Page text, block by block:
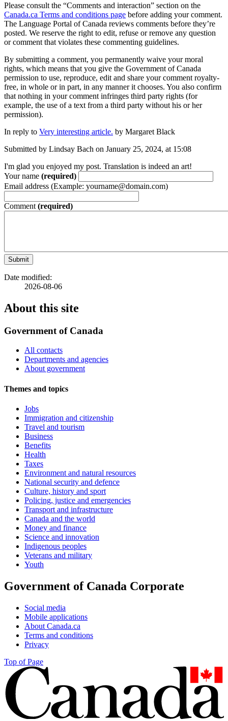
Please consult the “Comments and interaction” section on the
Canada.ca Terms and conditions page before adding your comment.
The Language Portal of Canada reviews comments before they’re
posted. We reserve the right to edit, refuse or remove any question
or comment that violates these commenting guidelines.
By submitting a comment, you permanently waive your moral
rights, which means that you give the Government of Canada
permission to use, reproduce, edit and share your comment royalty-
free, in whole or in part, in any manner it chooses. You also confirm
that nothing in your comment infringes third party rights (for
example, the use of a text from a third party without his or her
permission).
In reply to Very interesting article. by Margaret Black
Submitted by Lindsay Bach on January 25, 2024, at 15:08
I'm glad you enjoyed my post. Translation is indeed an art!
Your name (required)
Email address (Example: yourname@domain.com)
Comment (required)
Submit
Date modified:
2026-08-06
About this site
Government of Canada
All contacts
Departments and agencies
About government
Themes and topics
Jobs
Immigration and citizenship
Travel and tourism
Business
Benefits
Health
Taxes
Environment and natural resources
National security and defence
Culture, history and sport
Policing, justice and emergencies
Transport and infrastructure
Canada and the world
Money and finance
Science and innovation
Indigenous peoples
Veterans and military
Youth
Government of Canada Corporate
Social media
Mobile applications
About Canada.ca
Terms and conditions
Privacy
Top of Page